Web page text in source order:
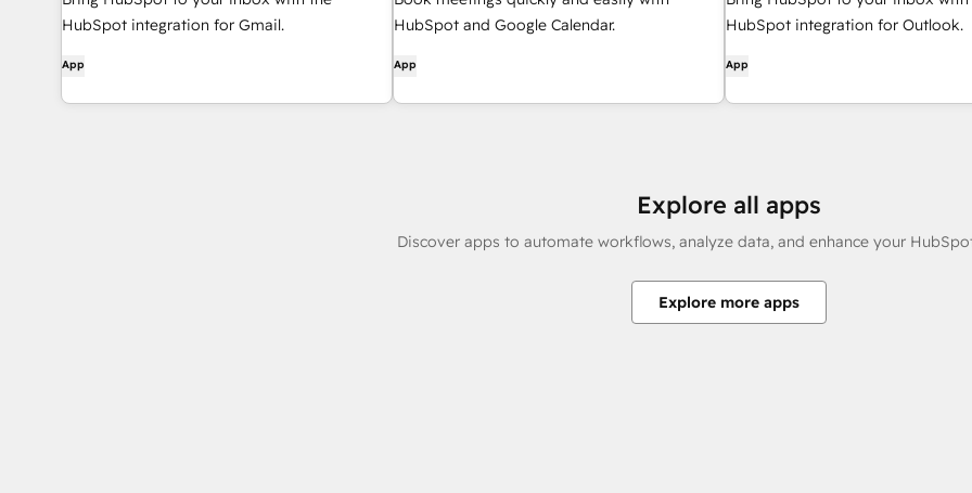
HubSpot integration for Gmail.
App
HubSpot and Google Calendar.
App
HubSpot integration for Outlook.
App
Explore all apps
Discover apps to automate workflows, analyze data, and enhance your
Explore more apps